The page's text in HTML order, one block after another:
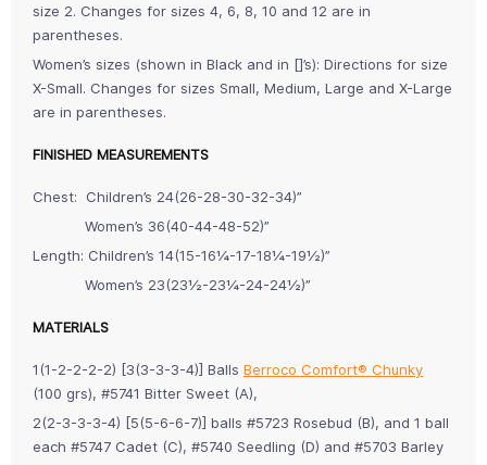
size 2. Changes for sizes 4, 6, 8, 10 and 12 are in
parentheses.
Women’s sizes (shown in Black and in []’s): Directions for size
X-Small. Changes for sizes Small, Medium, Large and X-Large
are in parentheses.
FINISHED MEASUREMENTS
Chest: Children’s 24(26-28-30-32-34)”
Women’s 36(40-44-48-52)”
Length: Children’s 14(15-16¼-17-18¼-19½)”
Women’s 23(23½-23¼-24-24½)”
MATERIALS
1(1-2-2-2-2) [3(3-3-3-4)] Balls Berroco Comfort® Chunky
(100 grs), #5741 Bitter Sweet (A),
2(2-3-3-3-4) [5(5-6-6-7)] balls #5723 Rosebud (B), and 1 ball
each #5747 Cadet (C), #5740 Seedling (D) and #5703 Barley